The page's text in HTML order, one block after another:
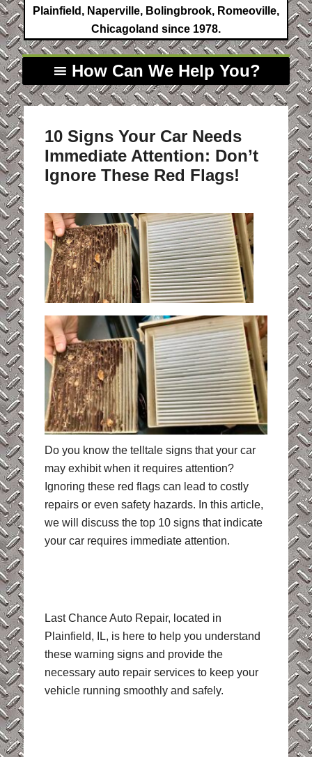
Plainfield, Naperville, Bolingbrook, Romeoville,
Chicagoland since 1978.
How Can We Help You?
10 Signs Your Car Needs
Immediate Attention: Don’t
Ignore These Red Flags!
Do you know the telltale signs that your car
may exhibit when it requires attention?
Ignoring these red flags can lead to costly
repairs or even safety hazards. In this article,
we will discuss the top 10 signs that indicate
your car requires immediate attention.
Last Chance Auto Repair, located in
Plainfield, IL, is here to help you understand
these warning signs and provide the
necessary auto repair services to keep your
vehicle running smoothly and safely.